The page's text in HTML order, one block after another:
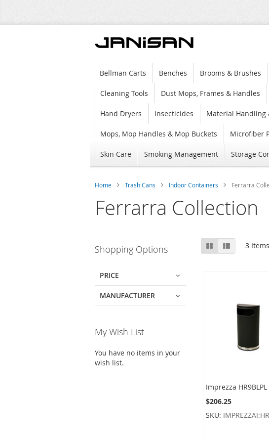
Bellman Carts Benches Brooms & Brushes
Cleaning Tools Dust Mops, Frames & Handles
Hand Dryers Insecticides Material Handling
Mops, Mop Handles & Mop Buckets Microfiber
Skin Care Smoking Management Storage
Home Trash Cans Indoor Containers Ferrarra
Ferrarra Collection
to
list
Shopping Options
PRICE
MANUFACTURER
View
as
Grid List 3 Items
$206.25
SKU:
My Wish List
You have no items in your
wish list.